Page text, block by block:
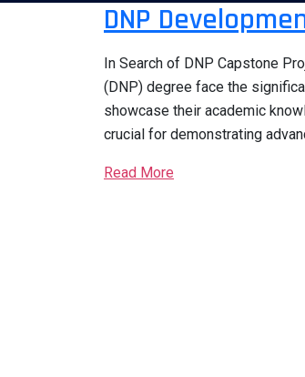
DNP
In Search of DNP Capstone
(DNP) degree face the
showcase their academic
crucial for demonstrating
Read More